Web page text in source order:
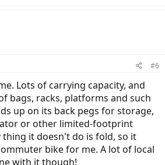
#6
Lots of carrying capacity, and
bags, racks, platforms and such
up on its back pegs for storage,
or other limited-footprint
thing it doesn't do is fold, so it
bike for me. A lot of local
with it though!